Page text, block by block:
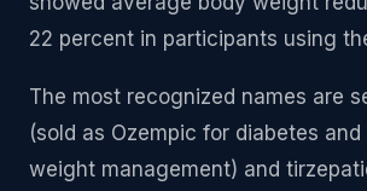
22 percent in participants using
The most recognized names are
(sold as Ozempic for diabetes
weight management) and